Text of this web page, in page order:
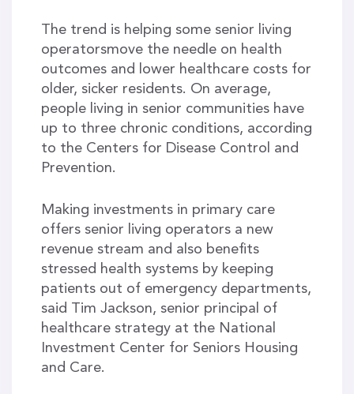
The trend is helping some senior living
operatorsmove the needle on health
outcomes and lower healthcare costs for
older, sicker residents. On average,
people living in senior communities have
up to three chronic conditions, according
to the Centers for Disease Control and
Prevention.
Making investments in primary care
offers senior living operators a new
revenue stream and also benefits
stressed health systems by keeping
patients out of emergency departments,
said Tim Jackson, senior principal of
healthcare strategy at the National
Investment Center for Seniors Housing
and Care.